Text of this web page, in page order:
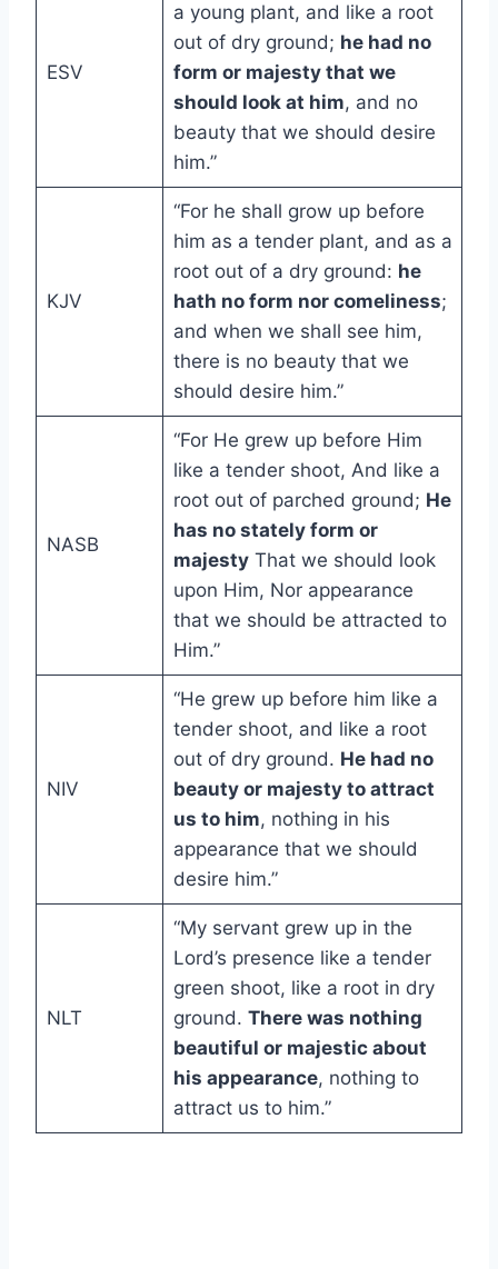
ESV
a young plant, and like a root
out of dry ground; he had no
form or majesty that we
should look at him, and no
beauty that we should desire
him.”
KJV
“For he shall grow up before
him as a tender plant, and as a
root out of a dry ground: he
hath no form nor comeliness;
and when we shall see him,
there is no beauty that we
should desire him.”
NASB
“For He grew up before Him
like a tender shoot, And like a
root out of parched ground; He
has no stately form or
majestyThat we should look
upon Him, Nor appearance
that we should be attracted to
Him.”
NIV
“He grew up before him like a
tender shoot, and like a root
out of dry ground. He had no
beauty or majesty to attract
us to him, nothing in his
appearance that we should
desire him.”
NLT
“My servant grew up in the
Lord’s presence like a tender
green shoot, like a root in dry
ground. There was nothing
beautiful or majestic about
his appearance, nothing to
attract us to him.”